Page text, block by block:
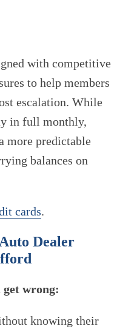
with competitive
to help members
escalation. While
in full monthly,
more predictable
balances on
cards.
Dealer
wrong:
knowing their